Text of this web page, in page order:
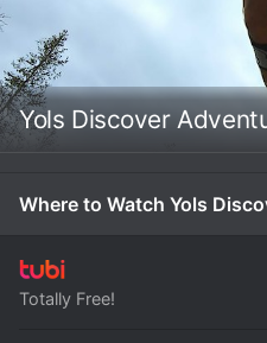
Yols Discover
Where to Watch Yols
Totally Free!